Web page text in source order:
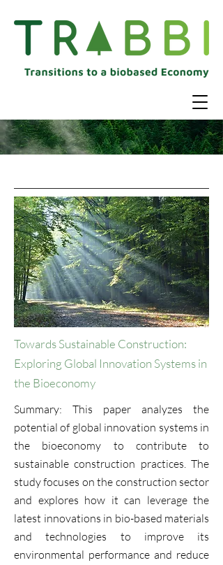
Towards Sustainable Construction:
Exploring Global Innovation Systems in
the Bioeconomy
Summary: This paper analyzes the
potential of global innovation systems in
the bioeconomy to contribute to
sustainable construction practices. The
study focuses on the construction sector
and explores how it can leverage the
latest innovations in bio-based materials
and technologies to improve its
environmental performance and reduce